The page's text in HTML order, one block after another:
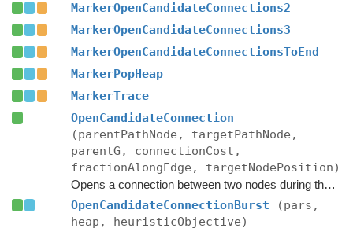
MarkerOpenCandidateConnections2
MarkerOpenCandidateConnections3
MarkerOpenCandidateConnectionsToEnd
MarkerPopHeap
MarkerTrace
OpenCandidateConnection
(parentPathNode, targetPathNode,
parentG, connectionCost,
fractionAlongEdge, targetNodePosition)
Opens a connection between two nodes during the A* search.
OpenCandidateConnectionBurst
(pars,
heap, heuristicObjective)